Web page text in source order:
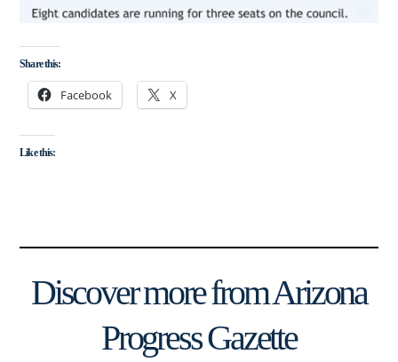
Share this:
Facebook X
Like this:
Discover more from Arizona
Progress Gazette